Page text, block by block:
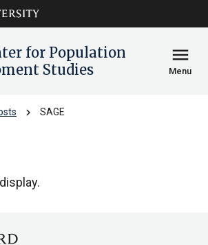
arrow_circle_down
for Population
Studies
menu
Menu
chevron_right SAGE